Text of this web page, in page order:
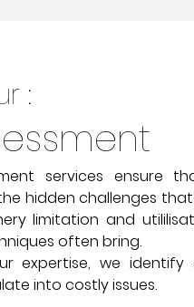
:
services ensure
hidden challenges
limitation and
often bring.
expertise, we identify
into costly issues.